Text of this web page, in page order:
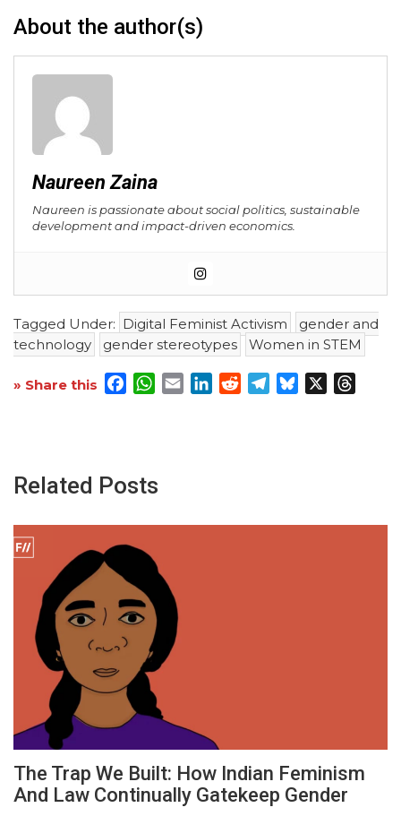
About the author(s)
Naureen Zaina
Naureen is passionate about social politics, sustainable
development and impact-driven economics.
Tagged Under: Digital Feminist Activism
gender and
technology
gender stereotypes Women in STEM
» Share this Facebook
WhatsApp
EmailLinkedInRedditTelegram
Bluesky
Related Posts
The Trap We Built: How Indian Feminism
And Law Continually Gatekeep Gender